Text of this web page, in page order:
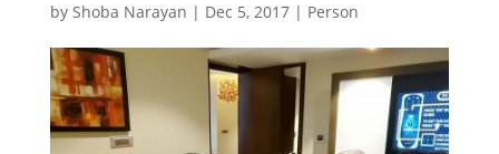
by Shoba Narayan | Dec 5, 2017| Person